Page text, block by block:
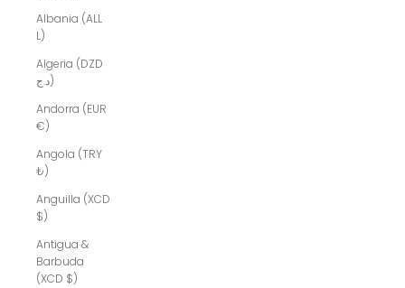
Albania (ALL
L)
Algeria (DZD
د.ج)
Andorra (EUR
€)
Angola (TRY
₺)
Anguilla (XCD
$)
Antigua &
Barbuda
(XCD $)